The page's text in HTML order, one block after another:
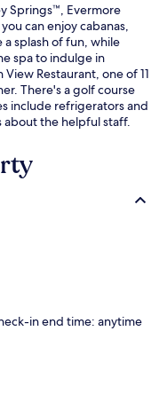
Springs™, Evermore
can enjoy cabanas,
splash of fun, while
spa to indulge in
Restaurant, one of 11
There's a golf course
include refrigerators and
about the helpful staff.
in end time: anytime